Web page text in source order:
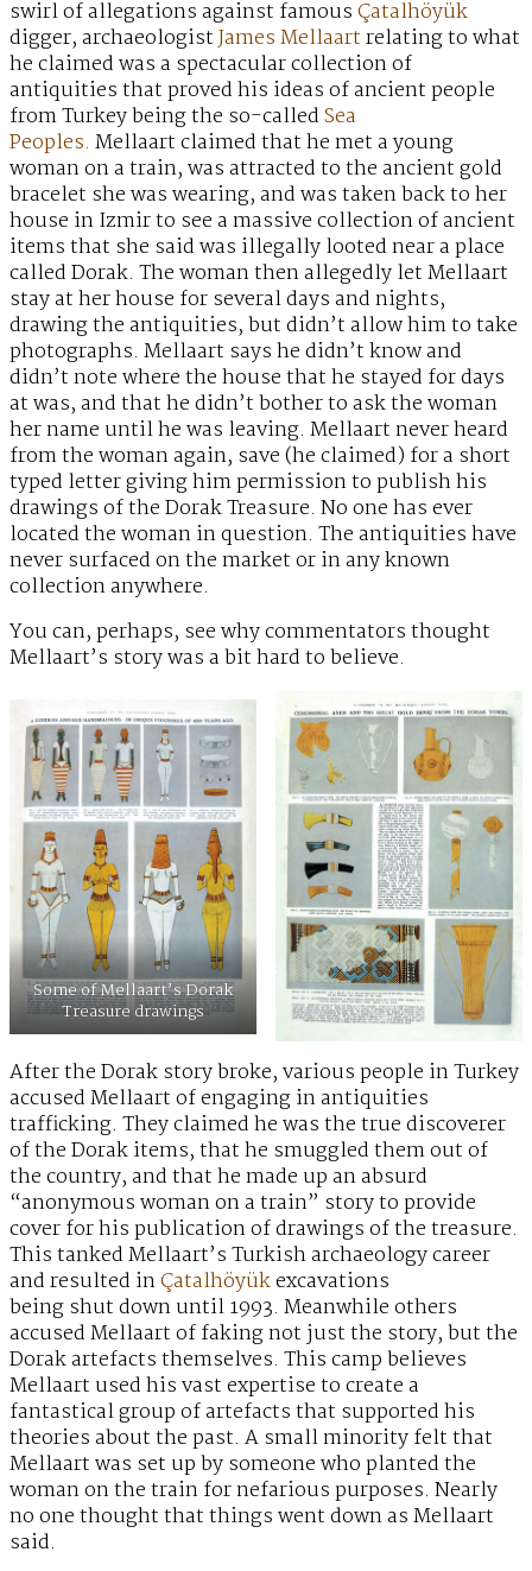
swirl of allegations against famousÇatalhöyük
digger, archaeologistJames Mellaartrelating to what
he claimed was a spectacular collection of
antiquities that proved his ideas of ancient people
from Turkey being the so-calledSea
Peoples. Mellaart claimed that he met a young
woman on a train, was attracted to the ancient gold
bracelet she was wearing, and was taken back to her
house in Izmir to see a massive collection of ancient
items that she said was illegally looted near a place
called Dorak. The woman then allegedly let Mellaart
stay at her house for several days and nights,
drawing the antiquities, but didn’t allow him to take
photographs. Mellaart says he didn’t know and
didn’t note where the house that he stayed for days
at was, and that he didn’t bother to ask the woman
her name until he was leaving. Mellaart never heard
from the woman again, save (he claimed) for a short
typed letter giving him permission to publish his
drawings of the Dorak Treasure. No one has ever
located the woman in question. The antiquities have
never surfaced on the market or in any known
collection anywhere.
You can, perhaps, see why commentators thought
Mellaart’s story was a bit hard to believe.
Some of Mellaart’s Dorak
Treasure drawings
After the Dorak story broke, various people in Turkey
accused Mellaart of engaging in antiquities
trafficking. They claimed he was the true discoverer
of the Dorak items, that he smuggled them out of
the country, and that he made up an absurd
“anonymous woman on a train” story to provide
cover for his publication of drawings of the treasure.
This tanked Mellaart’s Turkish archaeology career
and resulted inÇatalhöyükexcavations
being shut down until 1993. Meanwhile others
accused Mellaart of faking not just the story, but the
Dorak artefacts themselves. This camp believes
Mellaart used his vast expertise to create a
fantastical group of artefacts that supported his
theories about the past. A small minority felt that
Mellaart was set up by someone who planted the
woman on the train for nefarious purposes. Nearly
no one thought that things went down as Mellaart
said.